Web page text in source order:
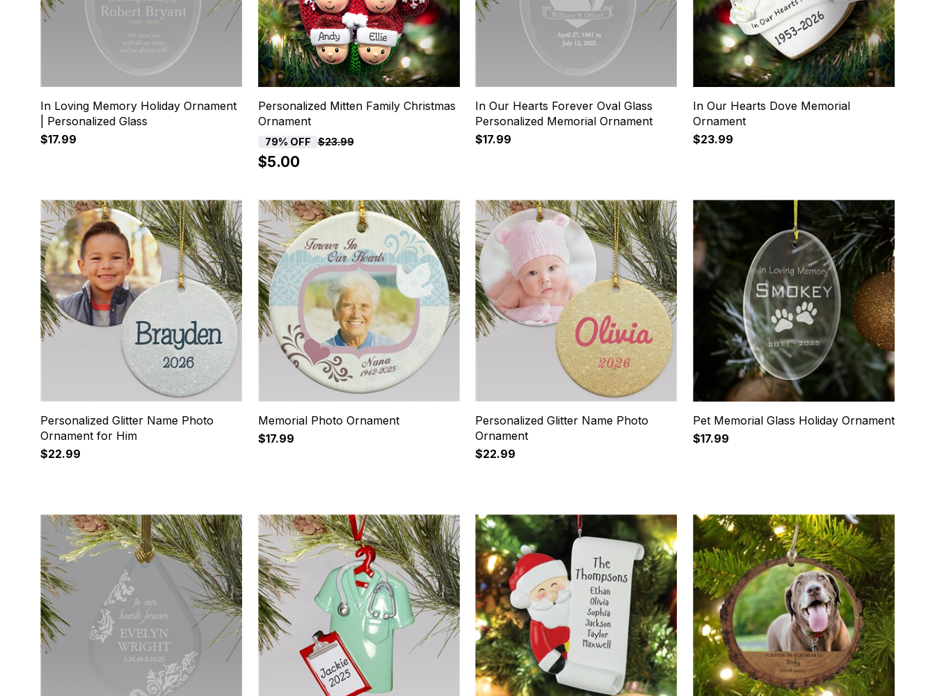
In Loving Memory Holiday Ornament
| Personalized Glass
$17.99
Personalized Mitten Family Christmas
Ornament
79% OFF $23.99
$5.00
In Our Hearts Forever Oval Glass
Personalized Memorial Ornament
$17.99
In Our Hearts Dove Memorial
Ornament
$23.99
5
Personalized Glitter Name Photo
Ornament for Him
$22.99
6
Memorial Photo Ornament
$17.99
7
Personalized Glitter Name Photo
Ornament
$22.99
8
Pet Memorial Glass Holiday Ornament
$17.99
9 10 11 12